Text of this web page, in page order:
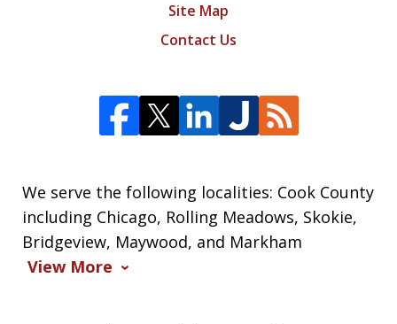
We serve the following localities: Cook County
including Chicago, Rolling Meadows, Skokie,
Bridgeview, Maywood, and Markham
View More
Site Map
Contact Us